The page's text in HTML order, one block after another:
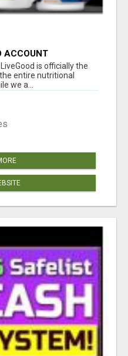
ACCOUNT
is officially the
entire nutritional
we a...